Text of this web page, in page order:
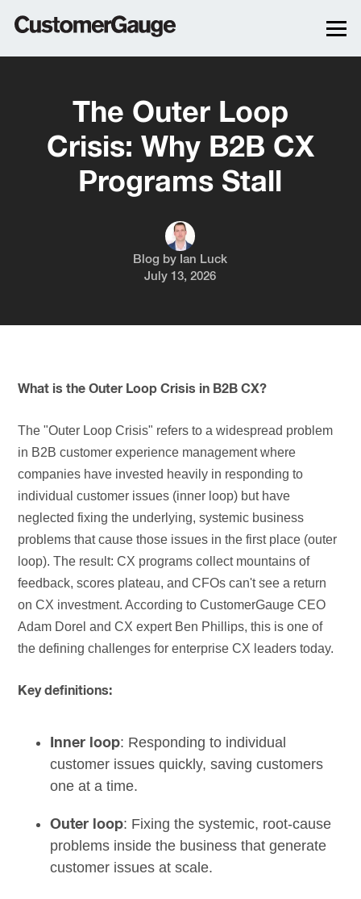
The Outer Loop
Crisis: Why B2B CX
Programs Stall
Blog by Ian Luck
July 13, 2026
What is the Outer Loop Crisis in B2B CX?
The "Outer Loop Crisis" refers to a widespread problem
in B2B customer experience management where
companies have invested heavily in responding to
individual customer issues (inner loop) but have
neglected fixing the underlying, systemic business
problems that cause those issues in the first place (outer
loop). The result: CX programs collect mountains of
feedback, scores plateau, and CFOs can't see a return
on CX investment. According to CustomerGauge CEO
Adam Dorel and CX expert Ben Phillips, this is one of
the defining challenges for enterprise CX leaders today.
Key definitions:
Inner loop: Responding to individual
customer issues quickly, saving customers
one at a time.
Outer loop: Fixing the systemic, root-cause
problems inside the business that generate
customer issues at scale.